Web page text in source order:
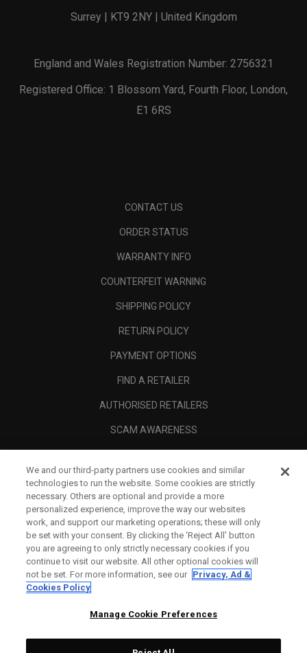
Surrey | KT9 2NY | United Kingdom
England and Wales Registration Number: 2756321
Registered Office: 1 Blossom Yard, Fourth Floor, London,
E1 6RS
CONTACT US
ORDER STATUS
WARRANTY INFO
COUNTERFEIT WARNING
SHIPPING POLICY
RETURN POLICY
PAYMENT OPTIONS
FIND A RETAILER
AUTHORISED RETAILERS
SCAM AWARENESS
CORPORATE
We and our third-party partners use cookies and similar
technologies to run the website. Some cookies are strictly
necessary. Others are optional and provide a more
personalized experience, improve the way our websites
work, and support our marketing operations; these will only
be set with your consent. By clicking the ‘Reject All' button
you are agreeing to only strictly necessary cookies if you
continue to visit our website. All other optional cookies will
not be set. For more information, see our Privacy, Ad &
Cookies Policy
Manage Cookie Preferences